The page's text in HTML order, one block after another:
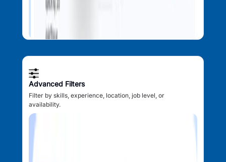
Advanced Filters
Filter by skills, experience, location, job level, or
availability.